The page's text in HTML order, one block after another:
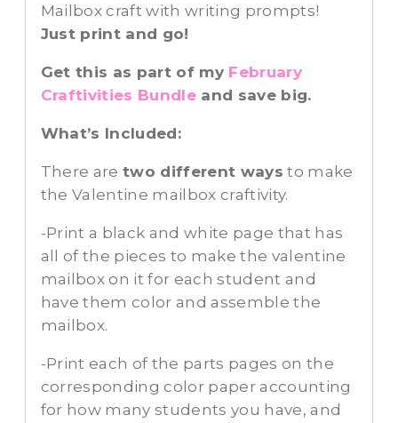
Mailbox craft with writing prompts!
Just print and go!
Get this as part of my February
Craftivities Bundleand save big.
What’s Included:
There are two different ways to make
the Valentine mailbox craftivity.
-Print a black and white page that has
all of the pieces to make the valentine
mailbox on it for each student and
have them color and assemble the
mailbox.
-Print each of the parts pages on the
corresponding color paper accounting
for how many students you have, and